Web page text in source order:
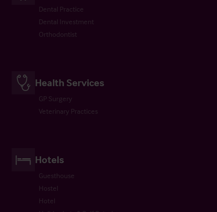
Dental Practice
Dental Investment
Orthodontist
Health Services
GP Surgery
Veterinary Practices
Hotels
Guesthouse
Hostel
Hotel